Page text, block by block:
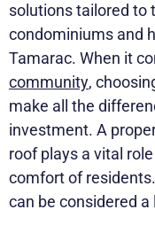
solutions tailored to
condominiums and
Tamarac. When it
community,
make all the
investment. A
roof plays a vital
comfort of
can be considered